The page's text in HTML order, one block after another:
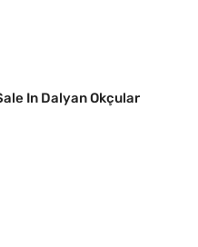
In Dalyan Okçular